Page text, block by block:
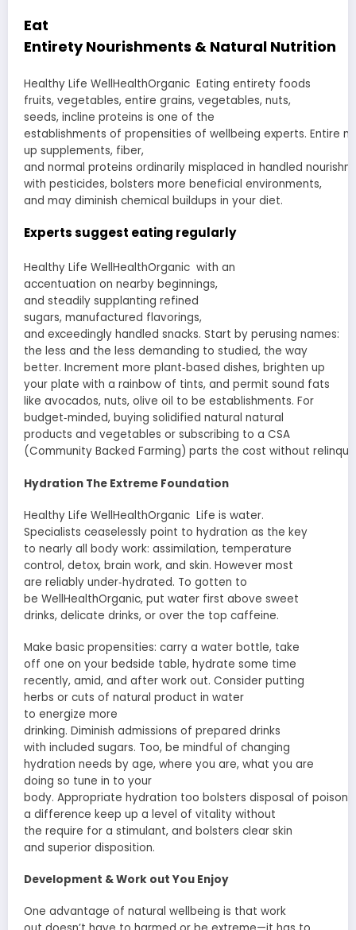
Eat
Entirety Nourishments & Natural Nutrition
Healthy Life WellHealthOrganic Eating entirety foods
fruits, vegetables, entire grains, vegetables, nuts,
seeds, incline proteins is one of the
establishments of propensities of wellbeing experts. Entire
up supplements, fiber,
and normal proteins ordinarily misplaced in handled
with pesticides, bolsters more beneficial environments,
and may diminish chemical buildups in your diet.
Expertssuggest eating regularly
Healthy Life WellHealthOrganic with an
accentuation on nearby beginnings,
and steadily supplanting refined
sugars, manufactured flavorings,
and exceedingly handled snacks. Start by perusing names:
the less and the less demanding to studied, the way
better. Increment more plant‐based dishes, brighten up
your plate with a rainbow of tints, and permit sound fats
like avocados, nuts, olive oil to be establishments. For
budget‐minded, buying solidified natural natural
products and vegetables or subscribing to a CSA
(Community Backed Farming) parts the cost without
Hydration The Extreme Foundation
Healthy Life WellHealthOrganic Life is water.
Specialists ceaselessly point to hydration as the key
to nearly all body work: assimilation, temperature
control, detox, brain work, and skin. However most
are reliably under‑hydrated. To gotten to
be WellHealthOrganic, put water first above sweet
drinks, delicate drinks, or over the top caffeine.
Make basic propensities: carry a water bottle, take
off one on your bedside table, hydrate some time
recently, amid, and after work out. Consider putting
herbs or cuts of natural product in water
to energize more
drinking. Diminish admissions of prepared drinks
with included sugars. Too, be mindful of changing
hydration needs by age, where you are, what you are
doing so tune in to your
body. Appropriate hydration too bolsters disposal of poisons
a difference keep up a level of vitality without
the require for a stimulant, and bolsters clear skin
and superior disposition.
Development &Work out You Enjoy
One advantage of natural wellbeing is that work